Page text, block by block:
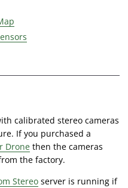
calibrated stereo cameras
If you purchased a
Drone then the cameras
the factory.
Stereo server is running if